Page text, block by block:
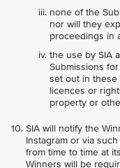
none of the
nor will they
proceedings in
the use by SIA
Submissions
set out in these
licences or
property or
SIA will notify the
Instagram or via
from time to time at
Winners will be